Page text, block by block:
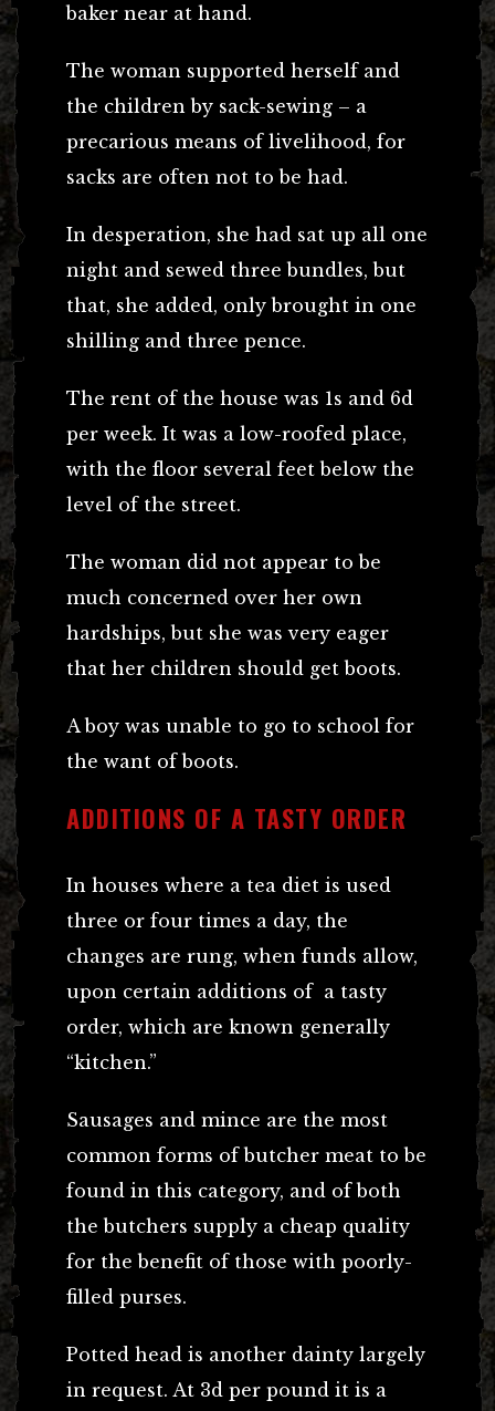
baker near at hand.
The woman supported herself and
the children by sack-sewing – a
precarious means of livelihood, for
sacks are often not to be had.
In desperation, she had sat up all one
night and sewed three bundles, but
that, she added, only brought in one
shilling and three pence.
The rent of the house was 1s and 6d
per week. It was a low-roofed place,
with the floor several feet below the
level of the street.
The woman did not appear to be
much concerned over her own
hardships, but she was very eager
that her children should get boots.
A boy was unable to go to school for
the want of boots.
ADDITIONS OF A TASTY ORDER
In houses where a tea diet is used
three or four times a day, the
changes are rung, when funds allow,
upon certain additions of a tasty
order, which are known generally
“kitchen.”
Sausages and mince are the most
common forms of butcher meat to be
found in this category, and of both
the butchers supply a cheap quality
for the benefit of those with poorly-
filled purses.
Potted head is another dainty largely
in request. At 3d per pound it is a